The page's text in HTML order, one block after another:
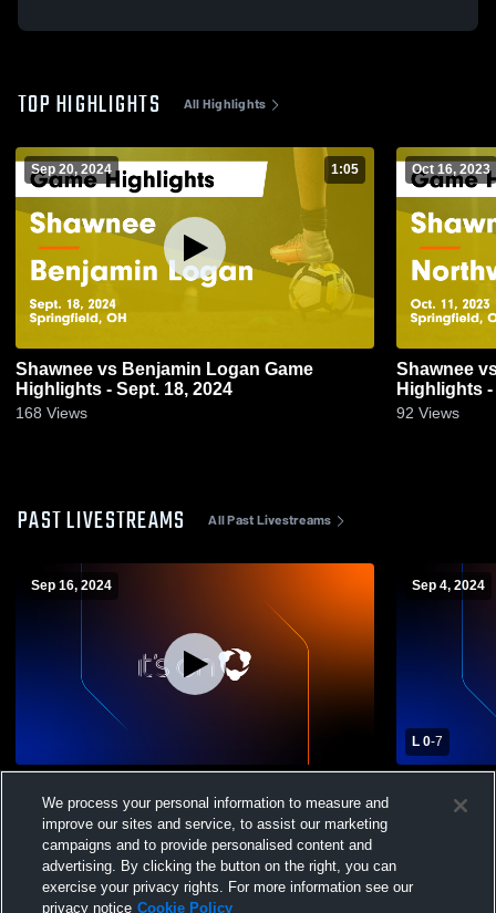
TOP HIGHLIGHTS All Highlights
Sep 20, 2024 1:05
Shawnee vs Benjamin Logan Game
Highlights - Sept. 18, 2024
168 Views
Oct 16, 2023
Shawnee vs Northwestern Game
Highlights -
92 Views
PAST LIVESTREAMS All Past Livestreams
Sep 16, 2024
School Boys' Varsity Soccer
Sep 4, 2024
L 0-7
School
We process your personal information to measure and
improve our sites and service, to assist our marketing
campaigns and to provide personalised content and
advertising. By clicking the button on the right, you can
exercise your privacy rights. For more information see our
privacy notice Cookie Policy